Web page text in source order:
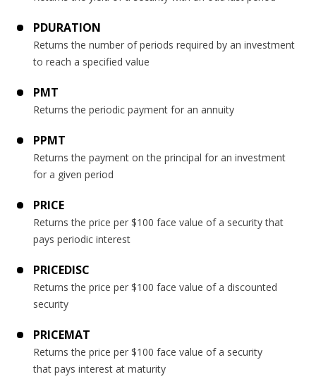
PDURATION
Returns the number of periods required by an investment
to reach a specified value
PMT
Returns the periodic payment for an annuity
PPMT
Returns the payment on the principal for an investment
for a given period
PRICE
Returns the price per $100 face value of a security that
pays periodic interest
PRICEDISC
Returns the price per $100 face value of a discounted
security
PRICEMAT
Returns the price per $100 face value of a security
that pays interest at maturity